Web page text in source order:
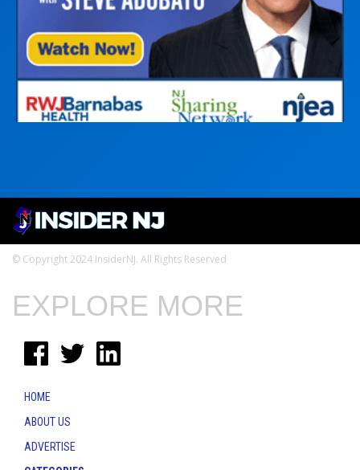
© Copyright 2024 InsiderNJ. All Rights Reserved
EXPLORE MORE
HOME
ABOUT US
ADVERTISE